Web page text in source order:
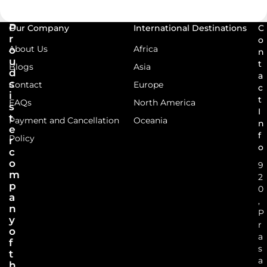
P
r
o
u
d
s
i
s
t
e
r
c
o
m
p
a
n
y
o
f
t
Our Company
About Us
Blogs
Contact
FAQs
Payment and Cancellation
Policy
International Destinations
Africa
Asia
Europe
North America
Oceania
C
o
n
t
a
c
t
I
n
f
o
9
2
0
,
P
r
a
s
a